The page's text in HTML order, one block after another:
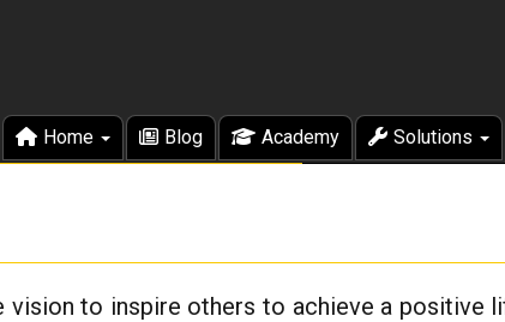
Home Blog Academy Solutions
to inspire others to achieve a positive